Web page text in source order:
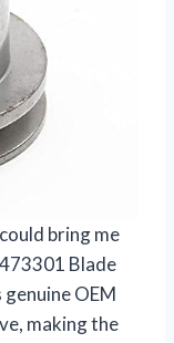
bring me
Blade
OEM
making the